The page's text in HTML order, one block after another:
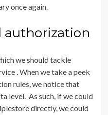
once again.
authorization
we should tackle
. When we take a peek
rules, we notice that
level. As such, if we could
directly, we could